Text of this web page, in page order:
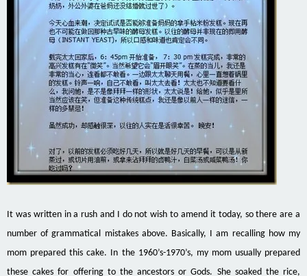
It was written in a rush and I do not wish to amend it today, so there are a
number of grammatical mistakes above. Basically, I am recalling how my
mom prepared this cake. In the 1960’s-1970’s, my momusually prepared
these cakes for offering to the ancestors or Gods. She soaked the rice,